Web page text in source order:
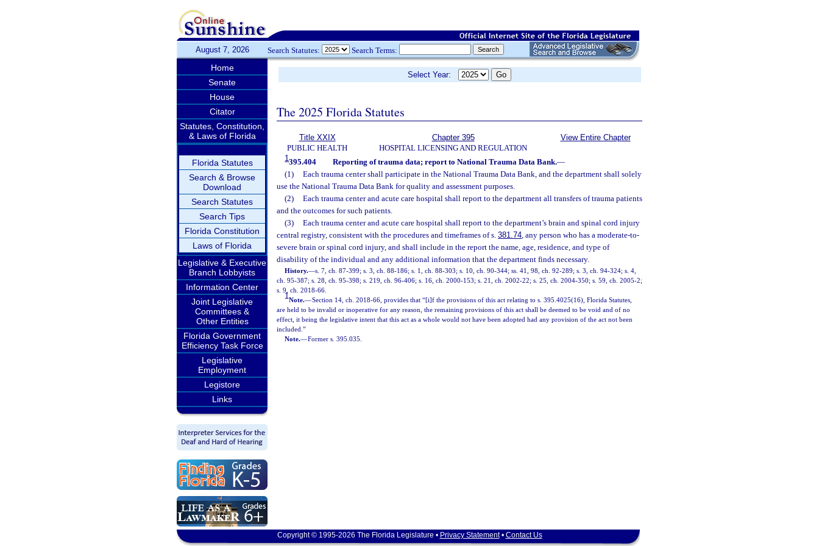
August 7, 2026 Search Statutes: Search Terms:
Home
Senate
House
Citator
Statutes, Constitution,
& Laws of Florida
Florida Statutes
Search & Browse
Download
Search Statutes
Search Tips
Florida Constitution
Laws of Florida
Legislative & Executive
Branch Lobbyists
Information Center
Joint Legislative
Committees &
Other Entities
Florida Government
Efficiency Task Force
Legislative
Employment
Legistore
Links
Select Year:
The 2025 Florida Statutes
Title XXIX
PUBLIC HEALTH
Chapter 395
HOSPITAL LICENSING AND REGULATION
View Entire Chapter
1395.404 Reporting of trauma data; report to National Trauma Data Bank.—
(1)
Each trauma center shall participate in the National Trauma Data Bank, and the department shall solely
use the National Trauma Data Bank for quality and assessment purposes.
(2)
Each trauma center and acute care hospital shall report to the department all transfers of trauma patients
and the outcomes for such patients.
(3)
Each trauma center and acute care hospital shall report to the department’s brain and spinal cord injury
central registry, consistent with the procedures and timeframes of s. 381.74, any person who has a moderate-to-
severe brain or spinal cord injury, and shall include in the report the name, age, residence, and type of
disability of the individual and any additional information that the department finds necessary.
History.—s. 7, ch. 87-399; s. 3, ch. 88-186; s. 1, ch. 88-303; s. 10, ch. 90-344; ss. 41, 98, ch. 92-289; s. 3, ch. 94-324; s. 4,
ch. 95-387; s. 28, ch. 95-398; s. 219, ch. 96-406; s. 16, ch. 2000-153; s. 21, ch. 2002-22; s. 25, ch. 2004-350; s. 59, ch. 2005-2;
s. 9, ch. 2018-66.
1Note.—Section 14, ch. 2018-66, provides that “[i]f the provisions of this act relating to s. 395.4025(16), Florida Statutes,
are held to be invalid or inoperative for any reason, the remaining provisions of this act shall be deemed to be void and of no
effect, it being the legislative intent that this act as a whole would not have been adopted had any provision of the act not been
included.”
Note.—Former s. 395.035.
Copyright © 1995-2026 The Florida Legislature • Privacy Statement• Contact Us